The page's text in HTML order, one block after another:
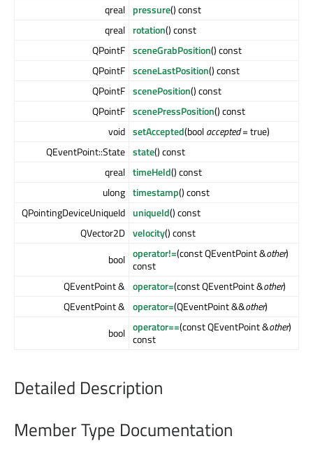
qreal pressure() const
qreal rotation() const
QPointF sceneGrabPosition() const
QPointF sceneLastPosition() const
QPointF scenePosition() const
QPointF scenePressPosition() const
void setAccepted(boolaccepted= true)
QEventPoint::State state() const
qreal timeHeld() const
ulong timestamp() const
QPointingDeviceUniqueId uniqueId() const
QVector2D velocity() const
bool operator!=(const QEventPoint &other)
const
QEventPoint & operator=(const QEventPoint &other)
QEventPoint & operator=(QEventPoint &&other)
bool operator==(const QEventPoint &other)
const
Detailed Description
Member Type Documentation